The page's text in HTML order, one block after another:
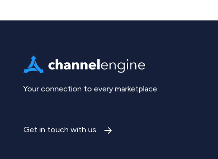
Your connection to every marketplace
Get in touch with us